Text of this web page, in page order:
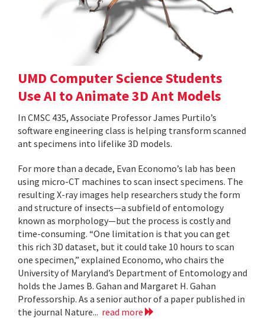
UMD Computer Science Students
Use AI to Animate 3D Ant Models
In CMSC 435, Associate Professor James Purtilo’s
software engineering class is helping transform scanned
ant specimens into lifelike 3D models.
For more than a decade, Evan Economo’s lab has been
using micro-CT machines to scan insect specimens. The
resulting X-ray images help researchers study the form
and structure of insects—a subfield of entomology
known as morphology—but the process is costly and
time-consuming. “One limitation is that you can get
this rich 3D dataset, but it could take 10 hours to scan
one specimen,” explained Economo, who chairs the
University of Maryland’s Department of Entomology and
holds the James B. Gahan and Margaret H. Gahan
Professorship. As a senior author of a paper published in
the journal Nature... read more